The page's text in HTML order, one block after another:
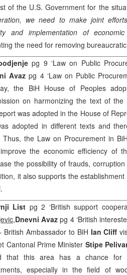
of the U.S. Government for the
we need to make joint
and implementation of
the need for removing
pg 9 ‘Law on Public
Avazpg 4 ‘Law on Public
the BiH House of Peoples
on harmonizing the text of
was adopted in the House of
adopted in different texts and
Thus, the Law on Procurement in
the economic efficiency of
the possibility of frauds,
it also supports the
List pg 2 ‘British support
Dnevni Avazpg 4 ‘British
British Ambassador to BiH Ian Cliff
Cantonal Prime Minister Stipe
that this area has a chance for
especially in the field of